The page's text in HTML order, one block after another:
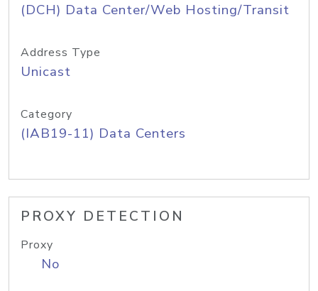
(DCH) Data Center/Web Hosting/Transit
Address Type
Unicast
Category
(IAB19-11) Data Centers
PROXY DETECTION
Proxy
No